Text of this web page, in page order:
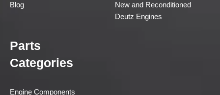
Blog
New and Reconditioned
Deutz Engines
Parts
Categories
Engine Components